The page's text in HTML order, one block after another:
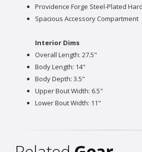
Providence Forge Steel-Plated
Spacious Accessory Compartment
Interior Dims
Overall Length: 27.5"
Body Length: 14"
Body Depth: 3.5"
Upper Bout Width: 6.5"
Lower Bout Width: 11"